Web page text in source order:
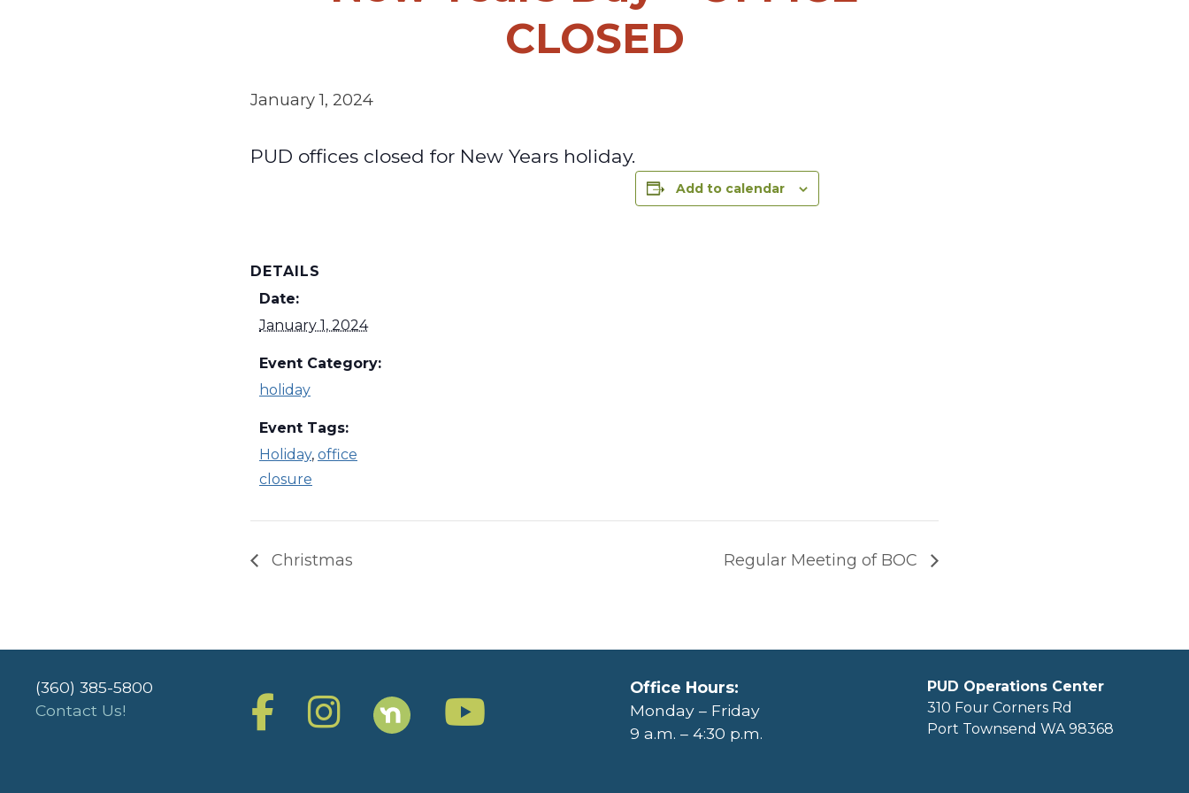
CLOSED
January 1, 2024
PUD offices closed for New Years holiday.
Add to calendar
DETAILS
Date:
January 1, 2024
Event Category:
holiday
Event Tags:
Holiday, office
closure
Christmas Regular Meeting of BOC
(360) 385-5800
Contact Us!
Office Hours:
Monday – Friday
9 a.m. – 4:30 p.m.
PUD Operations Center
310 Four Corners Rd
Port Townsend WA 98368